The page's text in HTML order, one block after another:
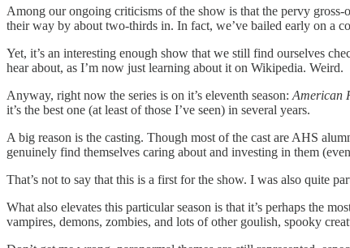
Among our ongoing criticisms of the show is that the pervy
their way by about two-thirds in. In fact, we’ve bailed early on a
Yet, it’s an interesting enough show that we still find ourselves
hear about, as I’m now just learning about it on Wikipedia. Weird.
Anyway, right now the series is on it’s eleventh season: American
it’s the best one (at least of those I’ve seen) in several years.
A big reason is the casting. Though most of the cast are AHS
genuinely find themselves caring about and investing in them
That’s not to say that this is a first for the show. I was also quite
What also elevates this particular season is that it’s perhaps the
vampires, demons, zombies, and lots of other goulish, spooky